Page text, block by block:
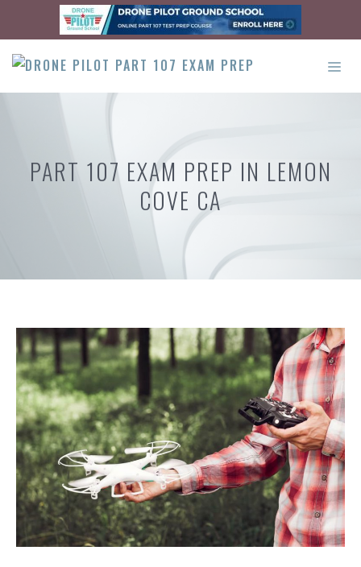
content
PART 107 EXAM PREP IN LEMON
COVE CA